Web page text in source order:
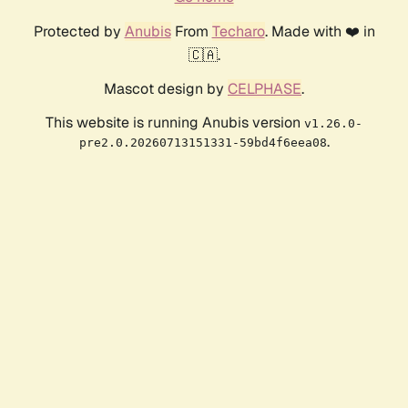
Protected by AnubisFrom Techaro. Made with ❤️ in
🇨🇦.
Mascot design by CELPHASE.
This website is running Anubis version v1.26.0-
pre2.0.20260713151331-59bd4f6eea08.